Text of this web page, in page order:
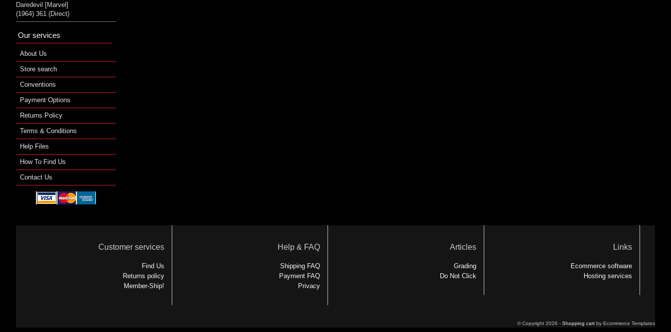
Daredevil [Marvel]
(1964) 361 (Direct)
Our services
About Us
Store search
Conventions
Payment Options
Returns Policy
Terms & Conditions
Help Files
How To Find Us
Contact Us
Customer services
Find Us
Returns policy
Member-Ship!
Help & FAQ
Shipping FAQ
Payment FAQ
Privacy
Articles
Grading
Do Not Click
Links
Ecommerce software
Hosting services
© Copyright 2026 - Shopping cart by Ecommerce Templates